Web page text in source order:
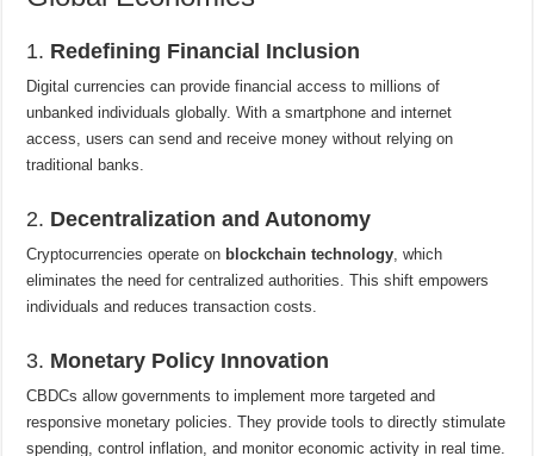
1. Redefining Financial Inclusion
Digital currencies can provide financial access to millions of
unbanked individuals globally. With a smartphone and internet
access, users can send and receive money without relying on
traditional banks.
2. Decentralization and Autonomy
Cryptocurrencies operate on blockchain technology , which
eliminates the need for centralized authorities. This shift empowers
individuals and reduces transaction costs.
3. Monetary Policy Innovation
CBDCs allow governments to implement more targeted and
responsive monetary policies. They provide tools to directly stimulate
spending, control inflation, and monitor economic activity in real time.